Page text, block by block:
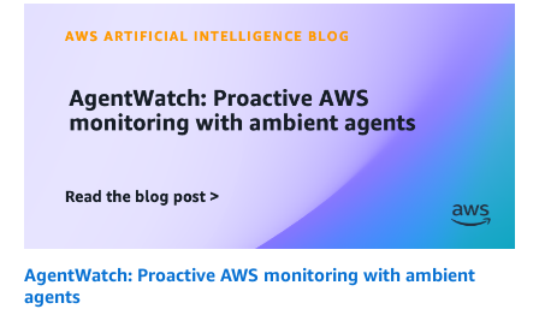
AgentWatch: Proactive AWS monitoring with ambient
agents